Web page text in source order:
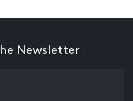
Newsletter